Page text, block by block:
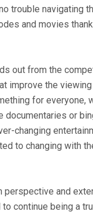
trouble navigating
and movies
out from the
improve the
for everyone,
documentaries or
changing
to changing with
perspective and
continue being a